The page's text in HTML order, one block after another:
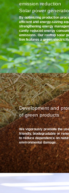
emission reduction
Solar power
By optimizing production
efficient and energy-saving
strengthening energy
cantly reduced energy
emissions. Our rooftop solar
tion features a green
Development and
of green products
We vigorously promote the
friendly, biodegradable or
to reduce dependence on
environmental damage.